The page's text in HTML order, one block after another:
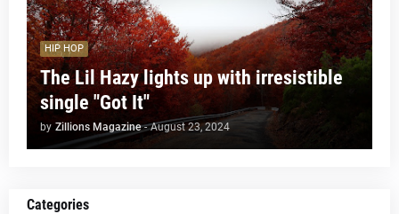
HIP HOP
The Lil Hazy lights up with irresistible
single "Got It"
by Zillions Magazine - August 23, 2024
Categories